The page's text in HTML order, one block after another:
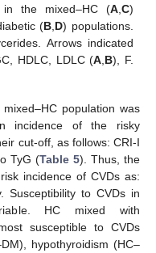
the mixed–HC (A,C)
(B,D) populations.
Arrows indicated
HDLC, LDLC (A,B), F.
population was
incidence of the risky
cut-off, as follows: CRI-I
TyG (Table 5). Thus, the
incidence of CVDs as:
Susceptibility to CVDs in
HC mixed with
susceptible to CVDs
hypothyroidism (HC–